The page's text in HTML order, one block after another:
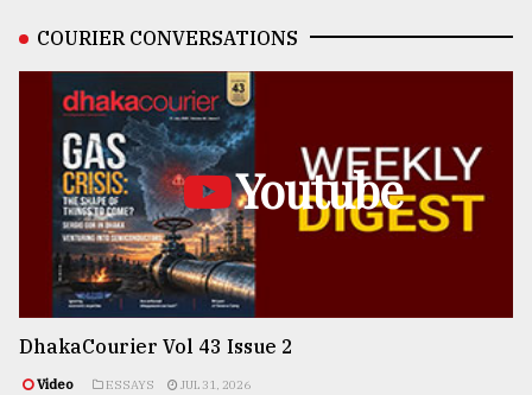
COURIER CONVERSATIONS
Youtube
DhakaCourier Vol 43 Issue 2
Video ESSAYS JUL 31, 2026